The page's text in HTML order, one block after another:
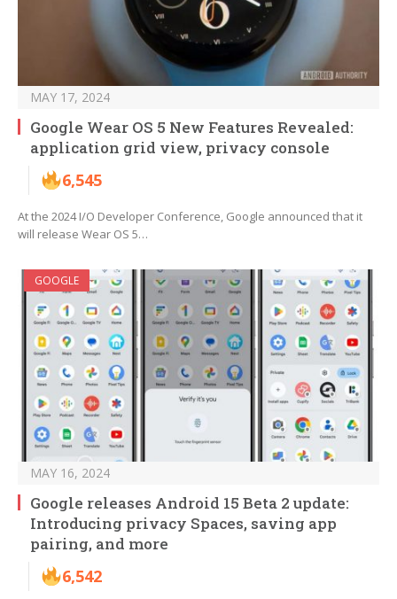
MAY 17, 2024
Google Wear OS 5 New Features Revealed:
application grid view, privacy console
6,545
At the 2024 I/O Developer Conference, Google announced that it
will release Wear OS 5…
GOOGLE
MAY 16, 2024
Google releases Android 15 Beta 2 update:
Introducing privacy Spaces, saving app
pairing, and more
6,542